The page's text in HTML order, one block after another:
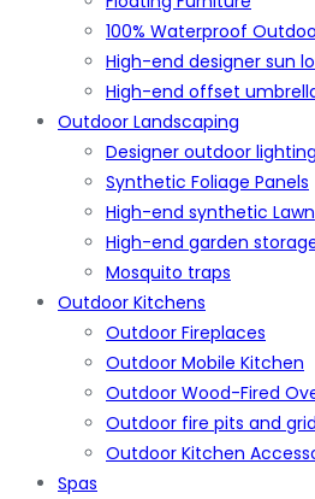
100% Waterproof
High-end designer sun
High-end offset
Outdoor Landscaping
Designer outdoor lighting
Synthetic Foliage Panels
High-end synthetic Lawn
High-end garden
Mosquito traps
Outdoor Kitchens
Outdoor Fireplaces
Outdoor Mobile Kitchen
Outdoor Wood-Fired
Outdoor fire pits and
Outdoor Kitchen
Spas